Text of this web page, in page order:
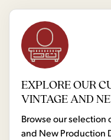
EXPLORE OUR
VINTAGE AND
Browse our
and New Production